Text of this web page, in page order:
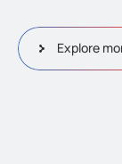
Explore